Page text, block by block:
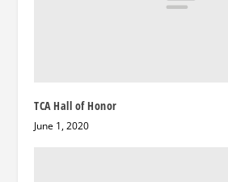
TCA Hall of Honor
June 1, 2020